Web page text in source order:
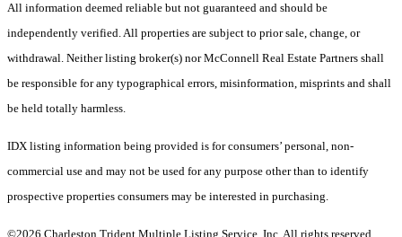
All information deemed reliable but not guaranteed and should be
independently verified. All properties are subject to prior sale, change, or
withdrawal. Neither listing broker(s) nor McConnell Real Estate Partners shall
be responsible for any typographical errors, misinformation, misprints and shall
be held totally harmless.
IDX listing information being provided is for consumers’ personal, non-
commercial use and may not be used for any purpose other than to identify
prospective properties consumers may be interested in purchasing.
©2026 Charleston Trident Multiple Listing Service, Inc. All rights reserved.